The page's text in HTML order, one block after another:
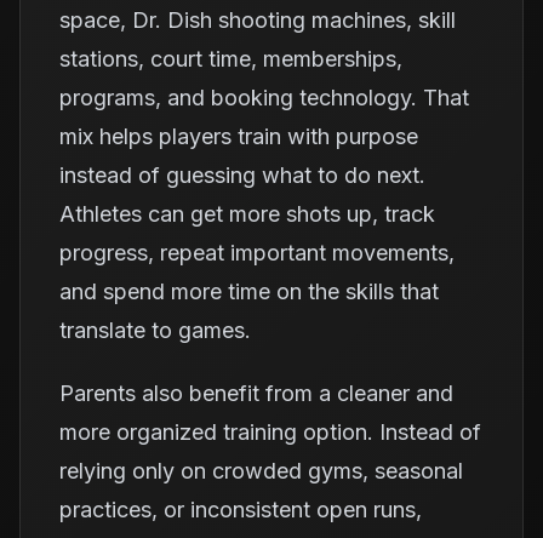
space, Dr. Dish shooting machines, skill
stations, court time, memberships,
programs, and booking technology. That
mix helps players train with purpose
instead of guessing what to do next.
Athletes can get more shots up, track
progress, repeat important movements,
and spend more time on the skills that
translate to games.
Parents also benefit from a cleaner and
more organized training option. Instead of
relying only on crowded gyms, seasonal
practices, or inconsistent open runs,